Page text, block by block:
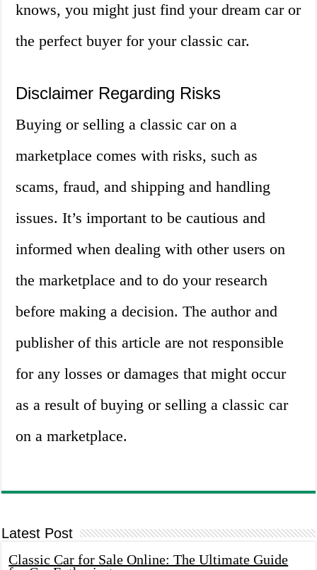
knows, you might just find your dream car or
the perfect buyer for your classic car.
Disclaimer Regarding Risks
Buying or selling a classic car on a
marketplace comes with risks, such as
scams, fraud, and shipping and handling
issues. It’s important to be cautious and
informed when dealing with other users on
the marketplace and to do your research
before making a decision. The author and
publisher of this article are not responsible
for any losses or damages that might occur
as a result of buying or selling a classic car
on a marketplace.
Latest Post
Classic Car for Sale Online: The Ultimate Guide